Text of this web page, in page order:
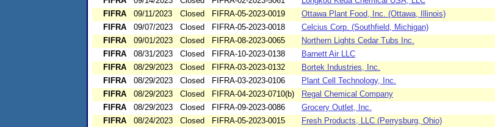
FIFRA
09/11/2023 Closed FIFRA-05-2023-0019 Ottawa Plant Food, Inc. (Ottawa, Illinois)
FIFRA
09/07/2023 Closed FIFRA-05-2023-0018 Celcius Corp. (Southfield, Michigan)
FIFRA
09/01/2023 Closed FIFRA-08-2023-0065 Northern Lights Cedar Tubs Inc.
FIFRA
08/31/2023 Closed FIFRA-10-2023-0138 Barnett Air LLC
FIFRA
08/29/2023 Closed FIFRA-03-2023-0132 Bortek Industries, Inc.
FIFRA
08/29/2023 Closed FIFRA-03-2023-0106 Plant Cell Technology, Inc.
FIFRA
08/29/2023 Closed FIFRA-04-2023-0710(b) Regal Chemical Company
FIFRA
08/29/2023 Closed FIFRA-09-2023-0086 Grocery Outlet, Inc.
FIFRA
08/24/2023 Closed FIFRA-05-2023-0015 Fresh Products, LLC (Perrysburg, Ohio)